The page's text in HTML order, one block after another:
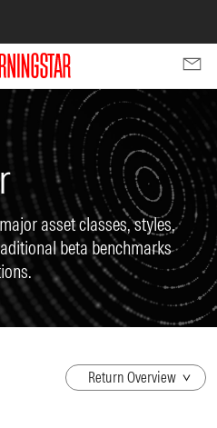
asset classes, styles,
beta benchmarks